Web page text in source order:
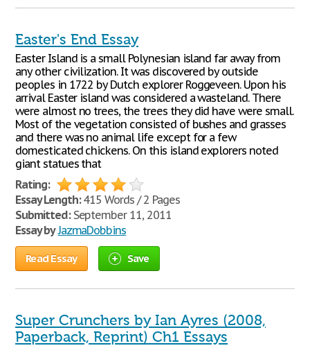
Easter's End Essay
Easter Island is a small Polynesian island far away from
any other civilization. It was discovered by outside
peoples in 1722 by Dutch explorer Roggeveen. Upon his
arrival Easter island was considered a wasteland. There
were almost no trees, the trees they did have were small.
Most of the vegetation consisted of bushes and grasses
and there was no animal life except for a few
domesticated chickens. On this island explorers noted
giant statues that
Rating:
Essay Length:415 Words / 2 Pages
Submitted:September 11, 2011
Essay byJazmaDobbins
Read Essay Save
Super Crunchers by Ian Ayres (2008,
Paperback, Reprint) Ch1 Essays